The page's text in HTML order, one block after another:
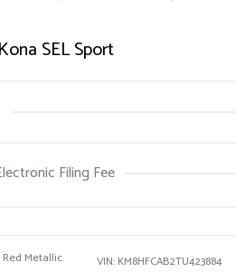
SEL Sport
Filing Fee
Metallic
VIN: KM8HFCAB2TU423884